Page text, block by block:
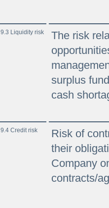
9.3 Liquidity risk
The risk
surplus
cash
9.4 Credit risk
Risk of
their
Company
contracts/